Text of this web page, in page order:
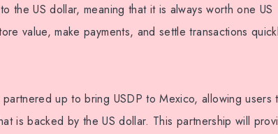
the US dollar, meaning that it is always worth one US
value, make payments, and settle transactions
up to bring USDP to Mexico, allowing users
is backed by the US dollar. This partnership will